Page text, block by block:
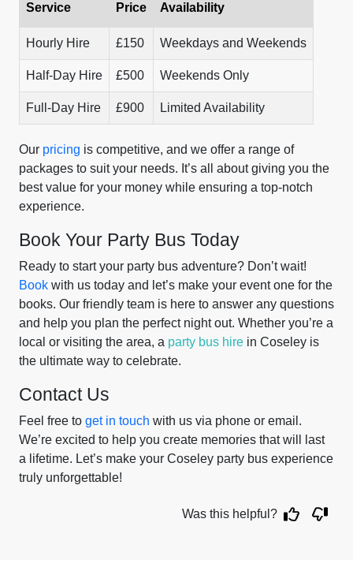
Service Price Availability
Hourly Hire £150 Weekdays and Weekends
Half-Day Hire £500 Weekends Only
Full-Day Hire £900 Limited Availability
Our pricing is competitive, and we offer a range of
packages to suit your needs. It’s all about giving you the
best value for your money while ensuring a top-notch
experience.
Book Your Party Bus Today
Ready to start your party bus adventure? Don’t wait!
Book with us today and let’s make your event one for the
books. Our friendly team is here to answer any questions
and help you plan the perfect night out. Whether you’re a
local or visiting the area, a party bus hire in Coseley is
the ultimate way to celebrate.
Contact Us
Feel free to get in touch with us via phone or email.
We’re excited to help you create memories that will last
a lifetime. Let’s make your Coseley party bus experience
truly unforgettable!
Was this helpful?